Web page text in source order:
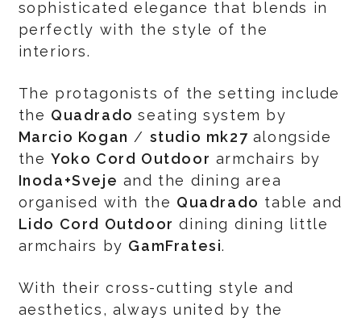
sophisticated elegance that blends in
perfectly with the style of the
interiors.
The protagonists of the setting include
the Quadradoseating system by
Marcio Kogan / studio mk27 alongside
the Yoko Cord Outdoor armchairs by
Inoda+Sveje and the dining area
organised with the Quadrado table and
Lido Cord Outdoor dining dining little
armchairs by GamFratesi.
With their cross-cutting style and
aesthetics, always united by the